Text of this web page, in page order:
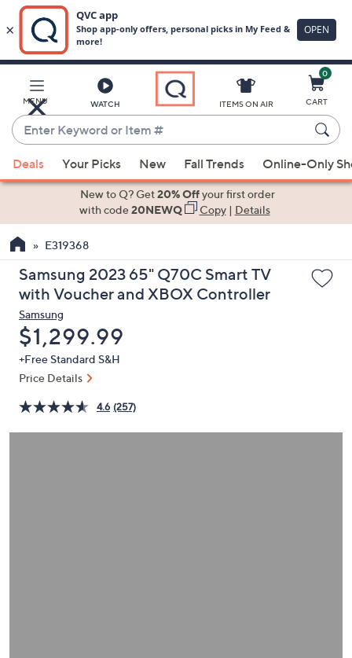
Main
Content
MENU WATCH
Enter
Keyword
or
Item
suggestions
the
up
and
arrow
keys
or
swipe
left
right
ITEMS ON AIR
0
CART
Deals Your Picks New Fall Trends Online-Only
New to Q? Get20% Offyour first order
with code20NEWQ Copy| Details
E319368
Samsung 2023 65" Q70C Smart TV
with Voucher and XBOX Controller
Samsung
Deleted
$1,299.99
+Free Standard S&H
Price Details
4.6 (257)